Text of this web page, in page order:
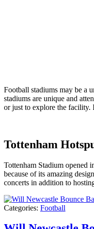
Football stadiums may be a
stadiums are unique and
or just to explore the facility.
Tottenham
Tottenham Stadium opened
because of its amazing
concerts in addition to
Categories: Football